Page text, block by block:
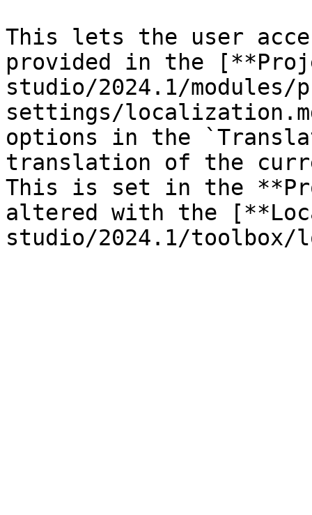
This lets the user
provided in the
studio/2024.1/
settings/
options in the
translation of the
This is set in the
altered with the